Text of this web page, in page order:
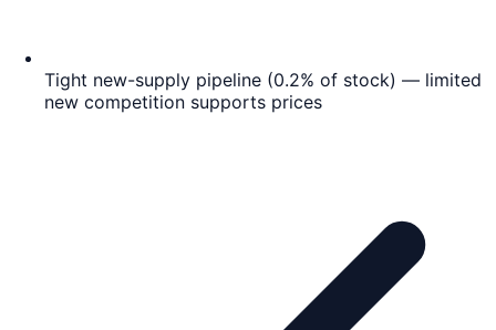
Tight new-supply pipeline (0.2% of stock) — limited
new competition supports prices